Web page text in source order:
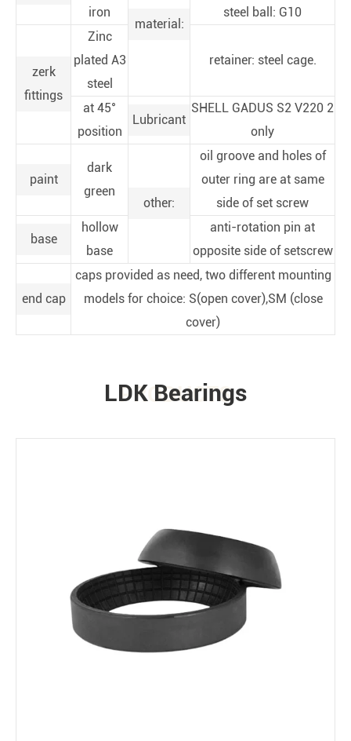
iron
material:
steel ball: G10
zerk
fittings
Zinc
plated A3
steel
retainer: steel cage.
at 45°
position
Lubricant
SHELL GADUS S2 V220 2
only
paint
dark
green
other:
oil groove and holes of
outer ring are at same
side of set screw
base
hollow
base
anti-rotation pin at
opposite side of setscrew
end cap
caps provided as need, two different mounting
models for choice: S(open cover),SM (close
cover)
PRODUCTS
LDK Bearings